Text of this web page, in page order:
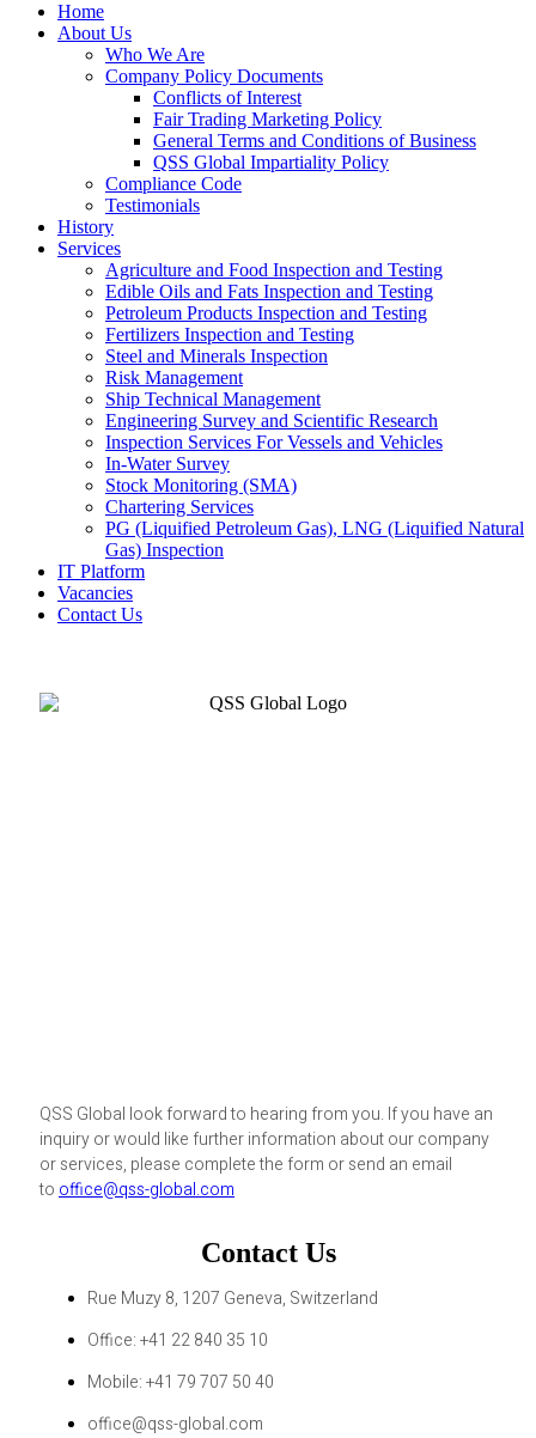
Home
About Us
Who We Are
Company Policy Documents
Conflicts of Interest
Fair Trading Marketing Policy
General Terms and Conditions of Business
QSS Global Impartiality Policy
Compliance Code
Testimonials
History
Services
Agriculture and Food Inspection and Testing
Edible Oils and Fats Inspection and Testing
Petroleum Products Inspection and Testing
Fertilizers Inspection and Testing
Steel and Minerals Inspection
Risk Management
Ship Technical Management
Engineering Survey and Scientific Research
Inspection Services For Vessels and Vehicles
In-Water Survey
Stock Monitoring (SMA)
Chartering Services
PG (Liquified Petroleum Gas), LNG (Liquified Natural
Gas) Inspection
IT Platform
Vacancies
Contact Us
QSS Global look forward to hearing from you. If you have an
inquiry or would like further information about our company
or services, please complete the form or send an email
to office@qss-global.com
Contact Us
Rue Muzy 8, 1207 Geneva, Switzerland
Office: +41 22 840 35 10
Mobile: +41 79 707 50 40
office@qss-global.com